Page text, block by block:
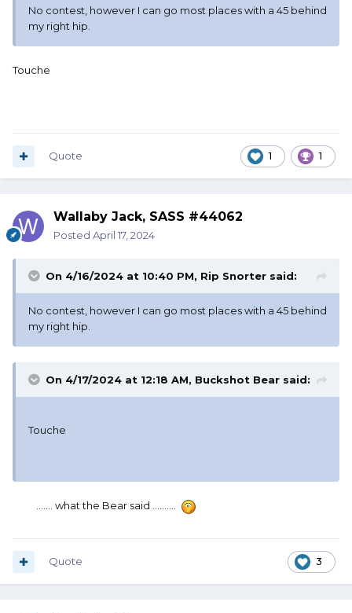
No contest, however I can go most places with a 45 behind
my right hip.
Touche
1 1
Quote
Wallaby Jack, SASS #44062
Posted April 17, 2024
On 4/16/2024 at 10:40 PM, Rip Snorter said:
No contest, however I can go most places with a 45 behind
my right hip.
On 4/17/2024 at 12:18 AM, Buckshot Bear said:
Touche
....... what the Bear said ..........
3
Quote